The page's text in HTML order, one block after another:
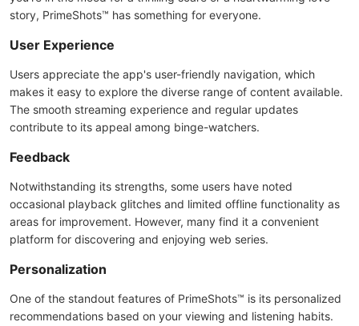
story, PrimeShots™ has something for everyone.
User Experience
Users appreciate the app's user-friendly navigation, which
makes it easy to explore the diverse range of content available.
The smooth streaming experience and regular updates
contribute to its appeal among binge-watchers.
Feedback
Notwithstanding its strengths, some users have noted
occasional playback glitches and limited offline functionality as
areas for improvement. However, many find it a convenient
platform for discovering and enjoying web series.
Personalization
One of the standout features of PrimeShots™ is its personalized
recommendations based on your viewing and listening habits.